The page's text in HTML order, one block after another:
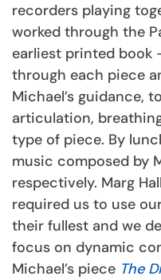
recorders playing
worked through the
earliest printed book
through each piece
Michael’s guidance,
articulation,
type of piece. By
music composed by
respectively. Marg
required us to use
their fullest and we
focus on dynamic
Michael’s piece The